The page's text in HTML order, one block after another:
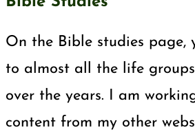
On the Bible studies page,
to almost all the life
over the years. I am
content from my other